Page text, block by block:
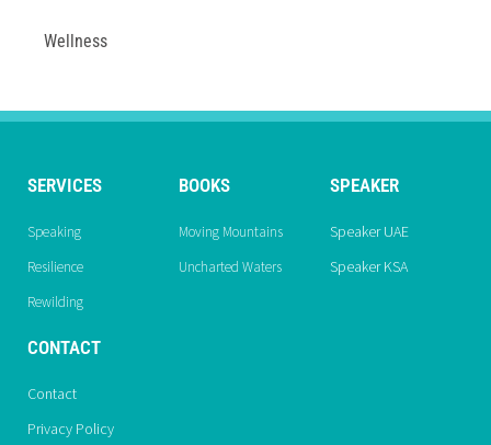
Wellness
SERVICES
Speaking
Resilience
Rewilding
BOOKS
Moving Mountains
Uncharted Waters
SPEAKER
Speaker UAE
Speaker KSA
CONTACT
Contact
Privacy Policy